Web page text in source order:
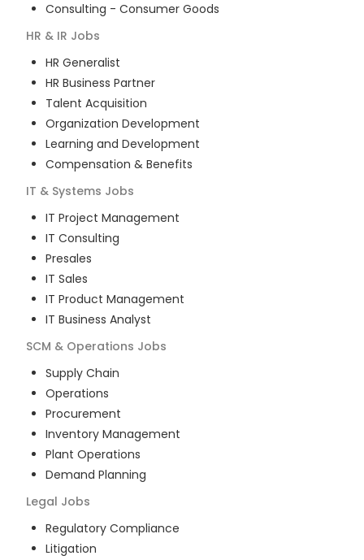
Consulting - Consumer Goods
HR & IR Jobs
HR Generalist
HR Business Partner
Talent Acquisition
Organization Development
Learning and Development
Compensation & Benefits
IT & Systems Jobs
IT Project Management
IT Consulting
Presales
IT Sales
IT Product Management
IT Business Analyst
SCM & Operations Jobs
Supply Chain
Operations
Procurement
Inventory Management
Plant Operations
Demand Planning
Legal Jobs
Regulatory Compliance
Litigation